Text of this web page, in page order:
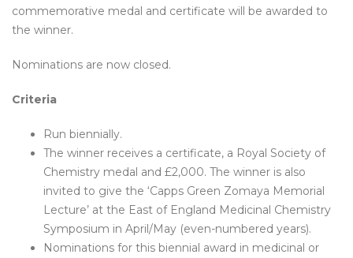
commemorative medal and certificate will be awarded to
the winner.
Nominations are now closed.
Criteria
Run biennially.
The winner receives a certificate, a Royal Society of
Chemistry medal and £2,000. The winner is also
invited to give the ‘Capps Green Zomaya Memorial
Lecture’ at the East of England Medicinal Chemistry
Symposium in April/May (even-numbered years).
Nominations for this biennial award in medicinal or